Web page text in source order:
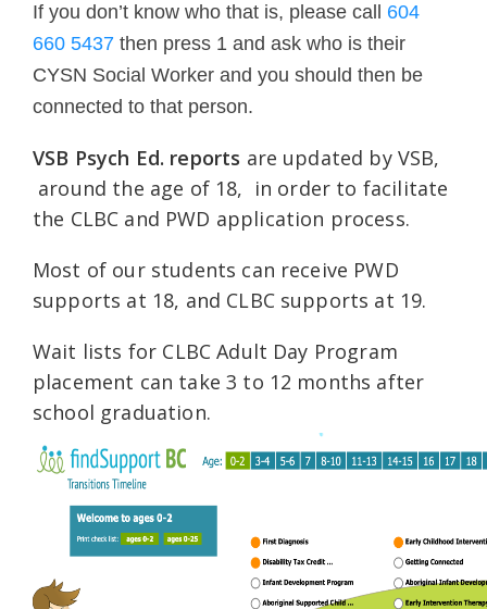
If you don’t know who that is, please call 604
660 5437 then press 1 and ask who is their
CYSN Social Worker and you should then be
connected to that person.
VSB Psych Ed. reports are updated by VSB,
around the age of 18, in order to facilitate
the CLBC and PWD application process.
Most of our students can receive PWD
supports at 18, and CLBC supports at 19.
Wait lists for CLBC Adult Day Program
placement can take 3 to 12 months after
school graduation.